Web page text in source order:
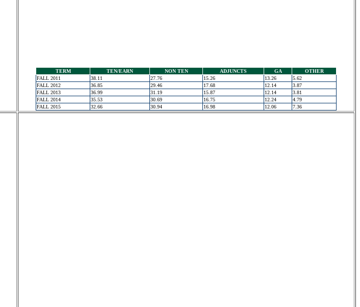
TERM TEN/EARN NON TEN ADJUNCTS GA
OTHER
FALL 2011
38.11 27.76 15.26 13.26
5.62
FALL 2012
36.85 29.46 17.68 12.14
3.87
FALL 2013
36.99 31.19 15.87 12.14
3.81
FALL 2014
35.53 30.69 16.75 12.24
4.79
FALL 2015
32.66 30.94 16.98 12.06 7.36